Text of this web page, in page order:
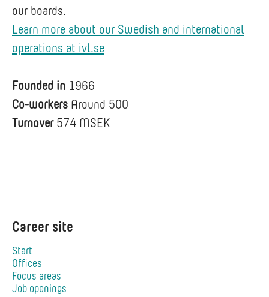
our boards.
Learn more about our Swedish and international
operations at ivl.se
Founded in 1966
Co-workers Around 500
Turnover 574 MSEK
Career site
Start
Offices
Focus areas
Job openings